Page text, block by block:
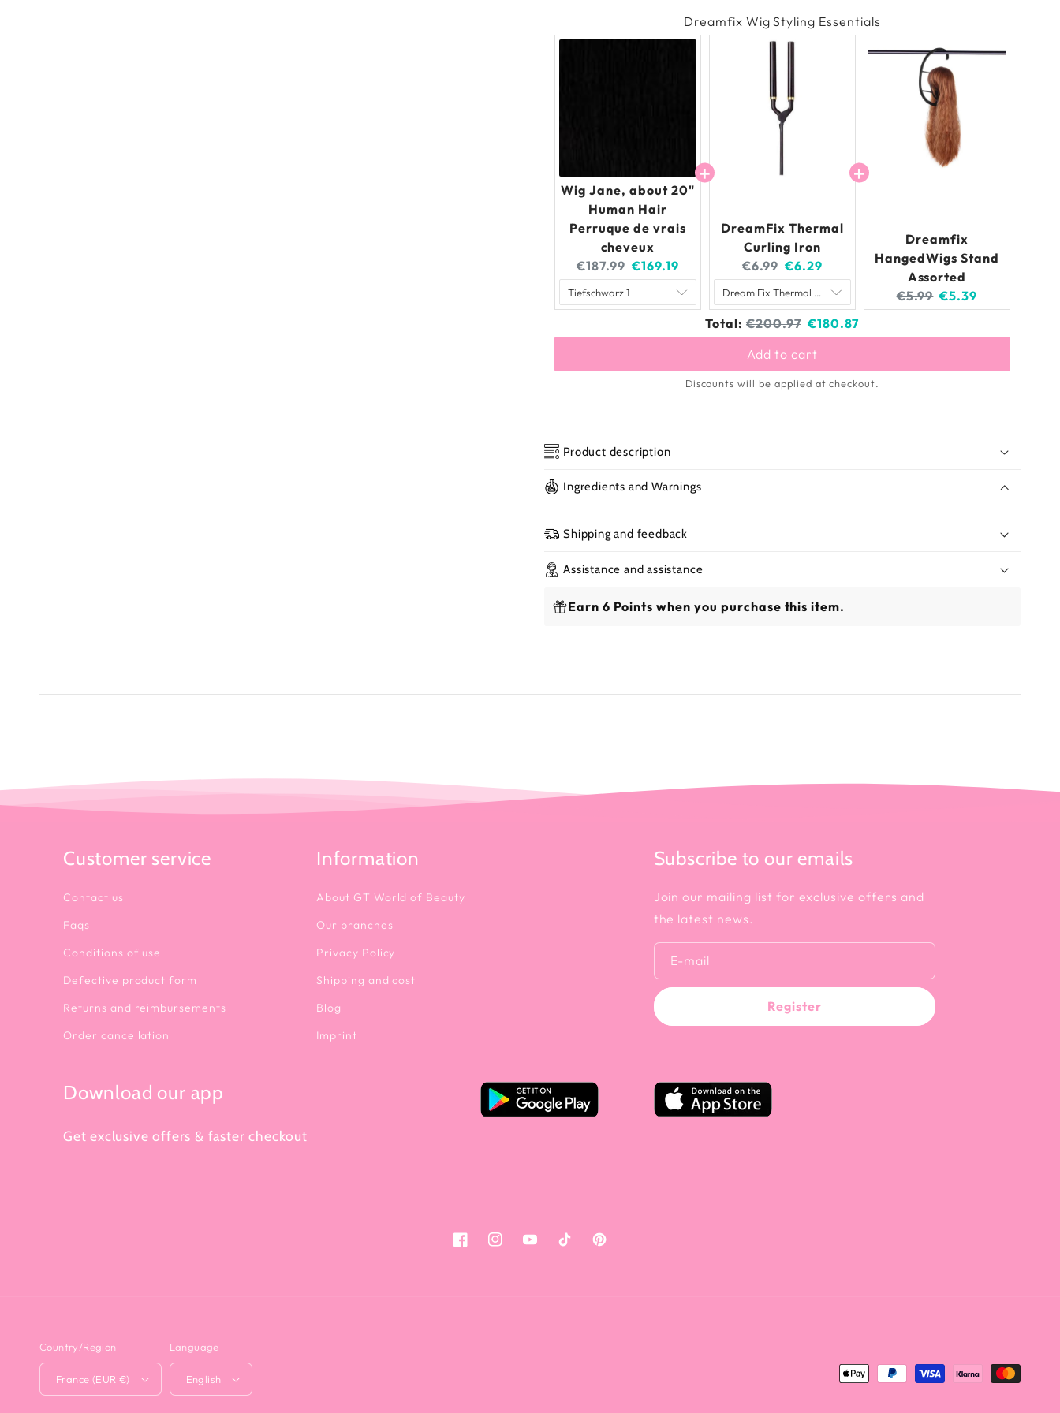
Dreamfix Wig Styling Essentials
Wig Jane, about 20"
Human Hair
Perruque de vrais
cheveux
Original
price:
€187.99 Current
price:
€169.19
DreamFix Thermal
Curling Iron
Original
price:
€6.99 Current
price:
€6.29
Dreamfix
HangedWigs Stand
Assorted
Original
price:
€5.99 Current
price:
€5.39
Total:Original
price
€200.97 Discounted
price
€180.87
Add to cart
Discounts will be applied at checkout.
Product description
Ingredients and Warnings
Shipping and feedback
Assistance and assistance
Earn 6 Points when you purchase this item.
Customer service
Contact us
Faqs
Conditions of use
Defective product form
Returns and reimbursements
Order cancellation
Information
About GT World of Beauty
Our branches
Privacy Policy
Shipping and cost
Blog
Imprint
Subscribe to our emails
Join our mailing list for exclusive offers and
the latest news.
E-mail
Register
Download our app
Get exclusive offers & faster checkout
FacebookInstagramYouTubeTiktok Pinterest
Country/Region
France (EUR €)
Language
English
<tc>Payment